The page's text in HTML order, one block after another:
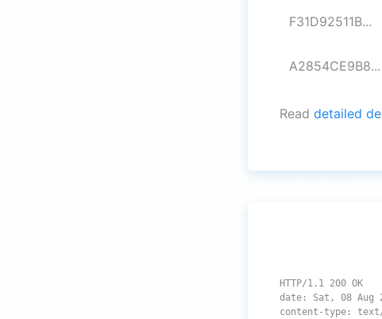
F31D92511B...
A2854CE9B8...
Read detailed
HTTP/1.1 200 OK
date: Sat, 08 Aug
content-type: